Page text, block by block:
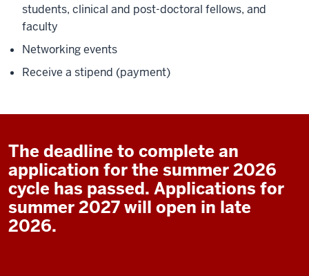
students, clinical and post-doctoral fellows, and
faculty
Networking events
Receive a stipend (payment)
The deadline to complete an
application for the summer 2026
cycle has passed. Applications for
summer 2027 will open in late
2026.